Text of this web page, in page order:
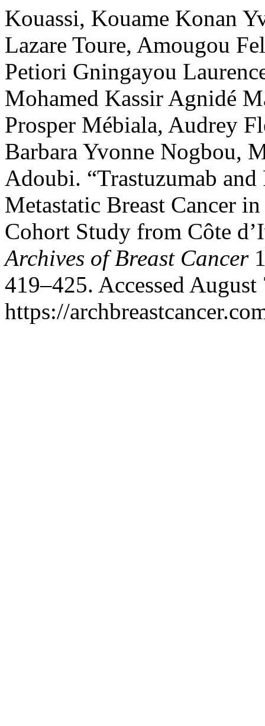
Kouassi, Kouame Konan
Lazare Toure, Amougou
Petiori Gningayou
Mohamed Kassir Agnidé
Prosper Mébiala, Audrey
Barbara Yvonne Nogbou,
Adoubi. “Trastuzumab
Metastatic Breast Cancer
Cohort Study from Côte
Archives of Breast Cancer
419–425. Accessed August
https://